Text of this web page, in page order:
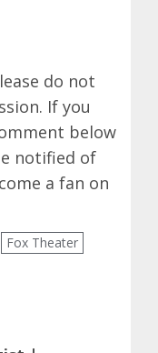
do not
If you
below
notified of
a fan on
Fox Theater